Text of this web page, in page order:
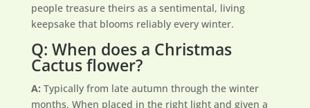
people treasure theirs as a sentimental, living
keepsake that blooms reliably every winter.
Q: When does a Christmas
Cactus flower?
A: Typically from late autumn through the winter
months. When placed in the right light and given a